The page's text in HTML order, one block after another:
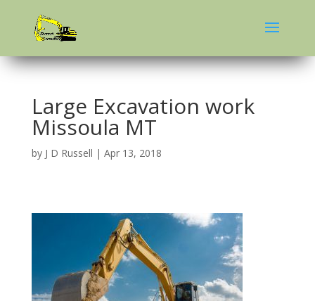
Large Excavation work
Missoula MT
by J D Russell | Apr 13, 2018